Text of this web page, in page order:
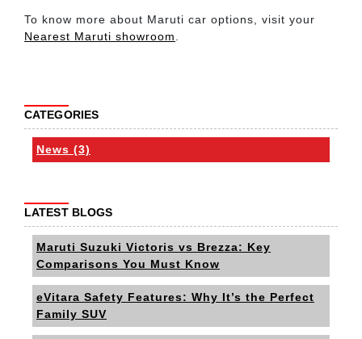
To know more about Maruti car options, visit your
Nearest Maruti showroom
CATEGORIES
News (3)
LATEST BLOGS
Maruti Suzuki Victoris vs Brezza: Key
Comparisons You Must Know
eVitara Safety Features: Why It’s the Perfect
Family SUV